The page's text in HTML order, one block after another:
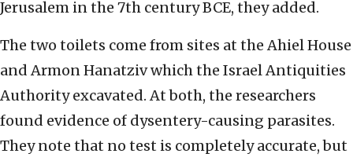
Jerusalem in the 7th century BCE, they added.
The two toilets come from sites at the Ahiel House
and Armon Hanatziv which the Israel Antiquities
Authority excavated. At both, the researchers
found evidence of dysentery-causing parasites.
They note that no test is completely accurate, but